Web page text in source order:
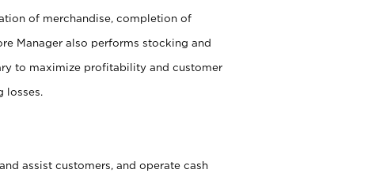
of merchandise, completion of
Manager also performs stocking and
to maximize profitability and customer
losses.
assist customers, and operate cash